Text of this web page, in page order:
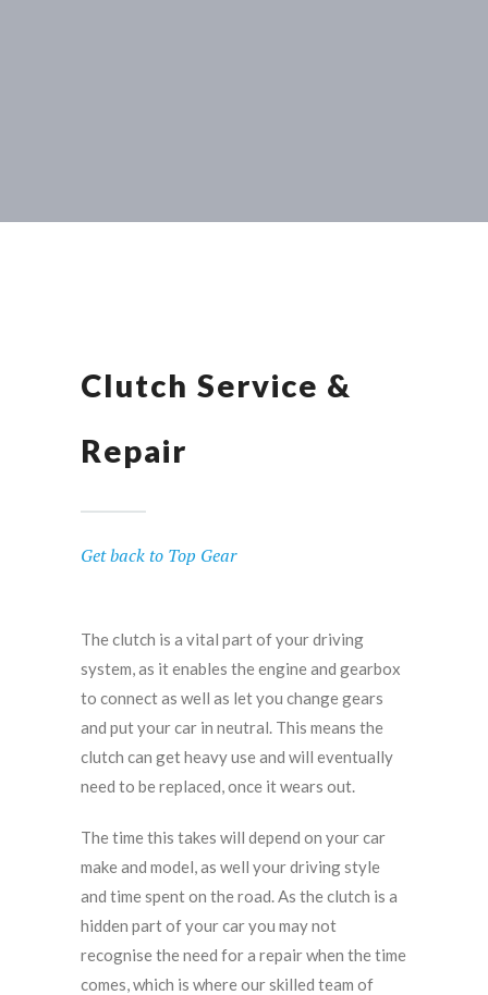
Clutch Service &
Repair
Get back to Top Gear
The clutch is a vital part of your driving
system, as it enables the engine and gearbox
to connect as well as let you change gears
and put your car in neutral. This means the
clutch can get heavy use and will eventually
need to be replaced, once it wears out.
The time this takes will depend on your car
make and model, as well your driving style
and time spent on the road. As the clutch is a
hidden part of your car you may not
recognise the need for a repair when the time
comes, which is where our skilled team of